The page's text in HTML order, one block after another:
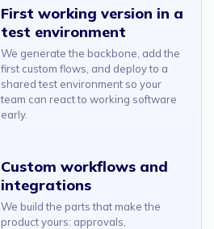
First working version in a
test environment
We generate the backbone, add the
first custom flows, and deploy to a
shared test environment so your
team can react to working software
early.
Custom workflows and
integrations
We build the parts that make the
product yours: approvals,